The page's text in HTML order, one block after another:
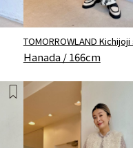
TOMORROWLAND
Hanada / 166cm